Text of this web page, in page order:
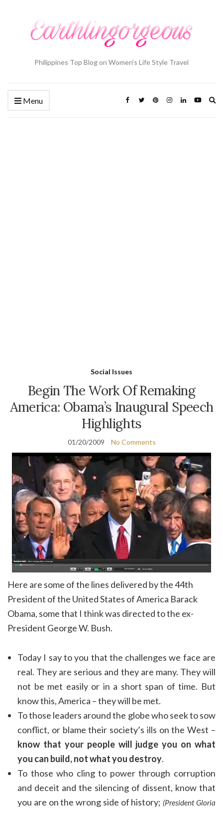
Philippines Top Blog on Women's Life Style Travel
Menu
Social Issues
Begin The Work Of Remaking
America: Obama’s Inaugural Speech
Highlights
01/20/2009 No Comments
Here are some of the lines delivered by the 44th
President of the United States of America Barack
Obama, some that I think was directed to the ex-
President George W. Bush.
Today I say to you that the challenges we face are
real. They are serious and they are many. They will
not be met easily or in a short span of time. But
know this, America – they will be met.
To those leaders around the globe who seek to sow
conflict, or blame their society’s ills on the West –
know that your people will judge you on what
you can build, not what you destroy.
To those who cling to power through corruption
and deceit and the silencing of dissent, know that
you are on the wrong side of history; (President Gloria